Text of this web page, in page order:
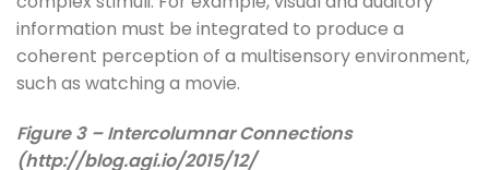
information must be integrated to produce a
coherent perception of a multisensory environment,
such as watching a movie.
Figure 3 – Intercolumnar Connections
(http://blog.agi.io/2015/12/